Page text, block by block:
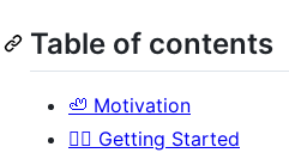
Table of contents
🦥 Motivation
🏃‍♂️ Getting Started